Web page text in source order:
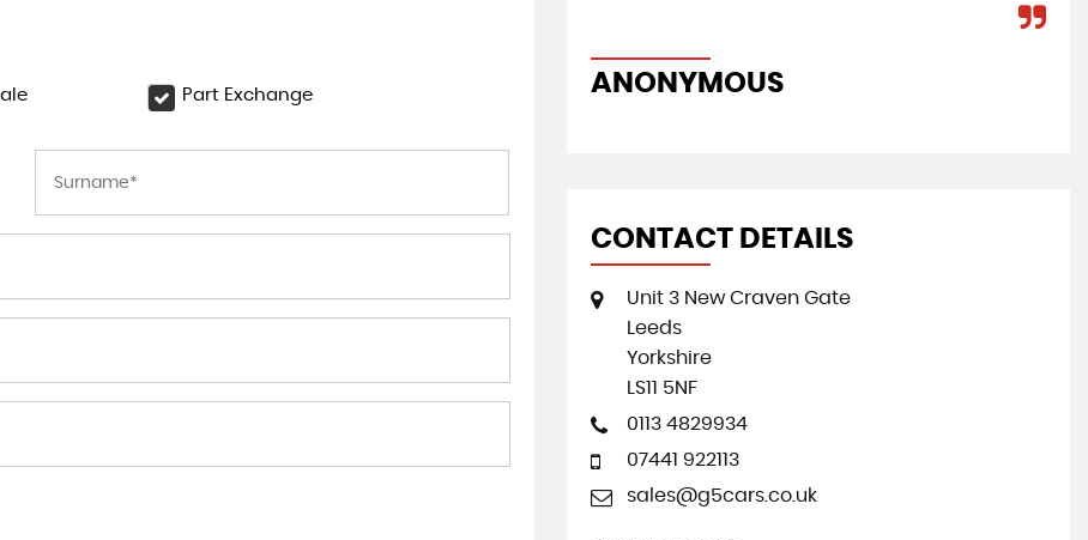
Part Exchange ANONYMOUS
CONTACT DETAILS
Unit 3 New Craven Gate
Leeds
Yorkshire
LS11 5NF
0113 4829934
07441 922113
sales@g5cars.co.uk